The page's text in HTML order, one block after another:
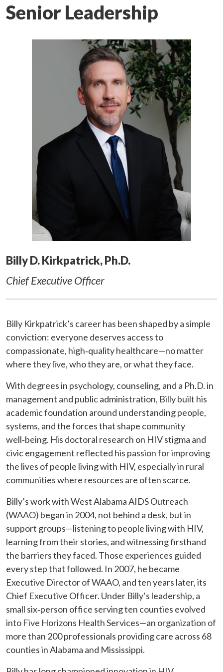
Senior Leadership
Billy D. Kirkpatrick, Ph.D.
Chief Executive Officer
Billy Kirkpatrick’s career has been shaped by a simple
conviction: everyone deserves access to
compassionate, high‑quality healthcare—no matter
where they live, who they are, or what they face.
With degrees in psychology, counseling, and a Ph.D. in
management and public administration, Billy built his
academic foundation around understanding people,
systems, and the forces that shape community
well‑being. His doctoral research on HIV stigma and
civic engagement reflected his passion for improving
the lives of people living with HIV, especially in rural
communities where resources are often scarce.
Billy’s work with West Alabama AIDS Outreach
(WAAO) began in 2004, not behind a desk, but in
support groups—listening to people living with HIV,
learning from their stories, and witnessing firsthand
the barriers they faced. Those experiences guided
every step that followed. In 2007, he became
Executive Director of WAAO, and ten years later, its
Chief Executive Officer. Under Billy’s leadership, a
small six‑person office serving ten counties evolved
into Five Horizons Health Services—an organization of
more than 200 professionals providing care across 68
counties in Alabama and Mississippi.